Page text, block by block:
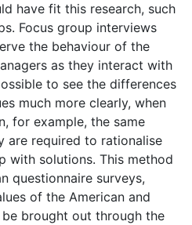
have fit this research, such
Focus group interviews
the behaviour of the
as they interact with
to see the differences
much more clearly, when
for example, the same
are required to rationalise
with solutions. This method
questionnaire surveys,
of the American and
brought out through the